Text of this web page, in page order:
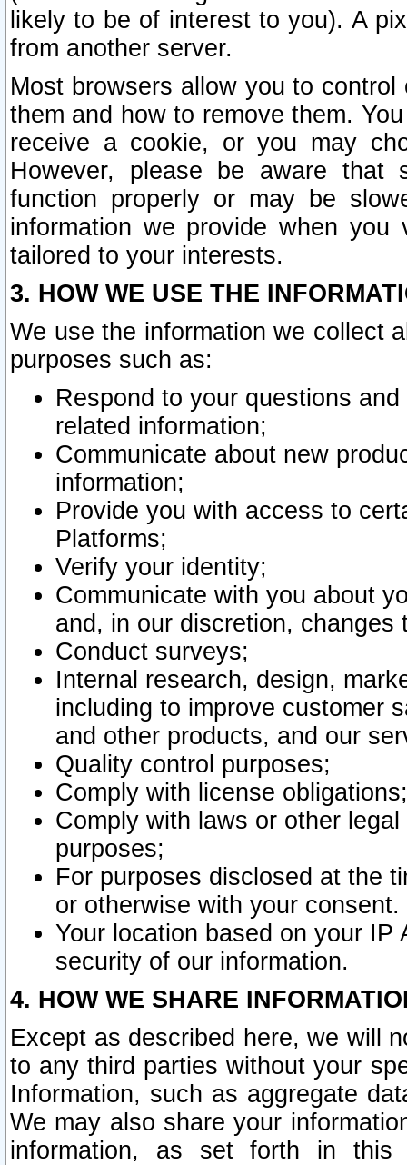
likely to be of interest to you). A
from another server.
Most browsers allow you to
them and how to remove them.
receive a cookie, or you may
However, please be aware that
function properly or may be
information we provide when
tailored to your interests.
3. HOW WE USE THE
We use the information we collect
purposes such as:
Respond to your questions
related information;
Communicate about new
information;
Provide you with access to
Platforms;
Verify your identity;
Communicate with you about
and, in our discretion,
Conduct surveys;
Internal research, design,
including to improve customer
and other products, and our
Quality control purposes;
Comply with license obligations;
Comply with laws or other
purposes;
For purposes disclosed at the
or otherwise with your consent.
Your location based on your
security of our information.
4. HOW WE SHARE
Except as described here, we will
to any third parties without your
Information, such as aggregate
We may also share your
information, as set forth in this